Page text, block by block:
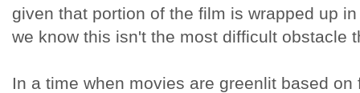
given that portion of the film is wrapped up
we know this isn't the most difficult obstacle
In a time when movies are greenlit based